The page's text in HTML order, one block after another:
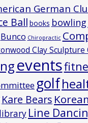
German
Ball books bowling
Bunco Chiropractic
Clay Sculpture
events
golf
Kare Bears
library Line